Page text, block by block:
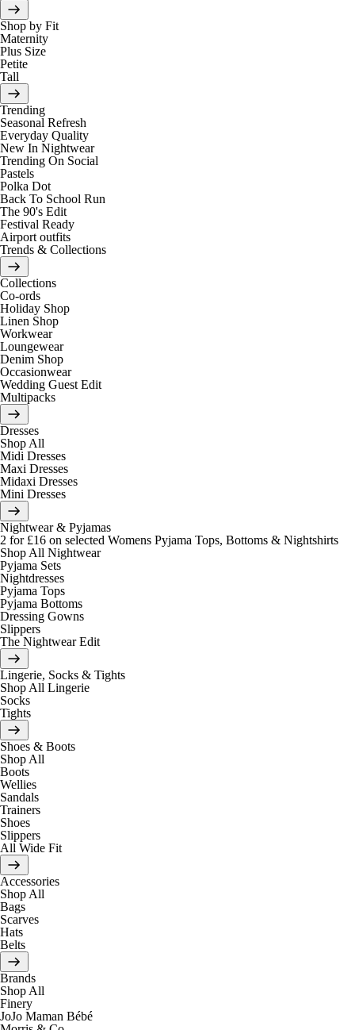
Shop by Fit
Maternity
Plus Size
Petite
Tall
Trending
Seasonal Refresh
Everyday Quality
New In Nightwear
Trending On Social
Pastels
Polka Dot
Back To School Run
The 90's Edit
Festival Ready
Airport outfits
Trends & Collections
Collections
Co-ords
Holiday Shop
Linen Shop
Workwear
Loungewear
Denim Shop
Occasionwear
Wedding Guest Edit
Multipacks
Dresses
Shop All
Midi Dresses
Maxi Dresses
Midaxi Dresses
Mini Dresses
Nightwear & Pyjamas
2 for £16 on selected Womens Pyjama Tops, Bottoms & Nightshirts
Shop All Nightwear
Pyjama Sets
Nightdresses
Pyjama Tops
Pyjama Bottoms
Dressing Gowns
Slippers
The Nightwear Edit
Lingerie, Socks & Tights
Shop All Lingerie
Socks
Tights
Shoes & Boots
Shop All
Boots
Wellies
Sandals
Trainers
Shoes
Slippers
All Wide Fit
Accessories
Shop All
Bags
Scarves
Hats
Belts
Brands
Shop All
Finery
JoJo Maman Bébé